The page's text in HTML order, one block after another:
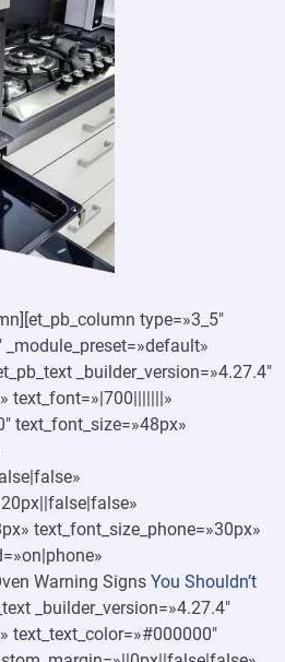
type=»3_5″
_module_preset=»default»
_builder_version=»4.27.4″
text_font=»|700|||||||»
text_font_size=»48px»
text_font_size_phone=»30px»
Warning Signs You Shouldn’t
_builder_version=»4.27.4″
text_text_color=»#000000″